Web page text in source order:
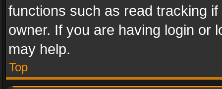
functions such as read tracking
owner. If you are having login or
may help.
Top